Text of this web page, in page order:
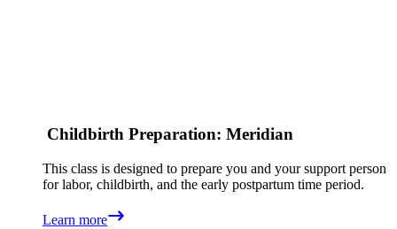
Childbirth Preparation: Meridian
This class is designed to prepare you and your support person
for labor, childbirth, and the early postpartum time period.
Learn more